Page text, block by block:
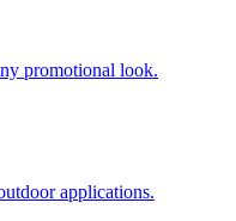
promotional look.
applications.